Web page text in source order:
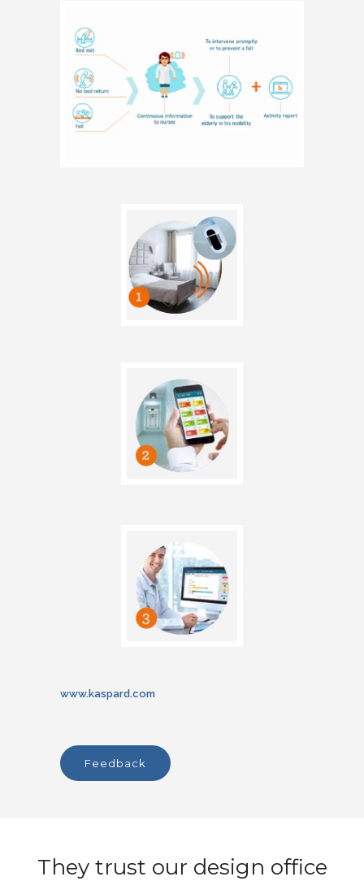
www.kaspard.com
feedback
They trust our design office